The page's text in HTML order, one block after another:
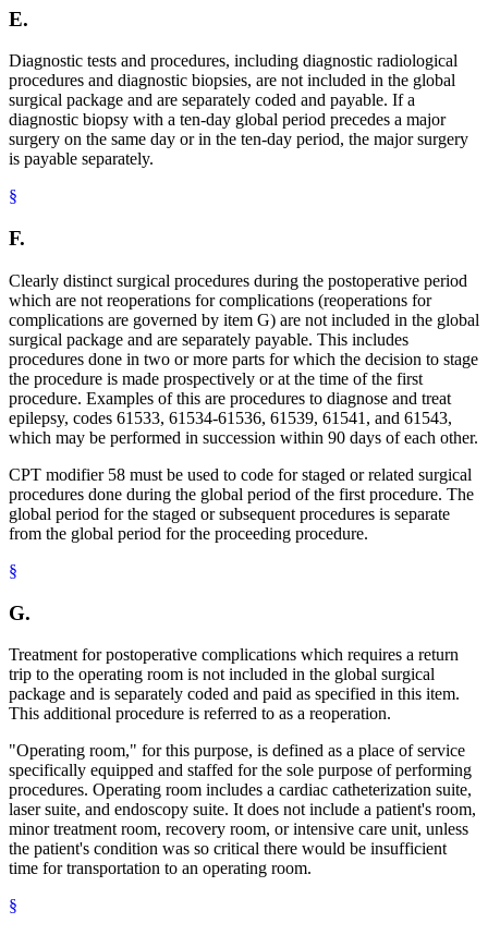
E.
Diagnostic tests and procedures, including diagnostic radiological
procedures and diagnostic biopsies, are not included in the global
surgical package and are separately coded and payable. If a
diagnostic biopsy with a ten-day global period precedes a major
surgery on the same day or in the ten-day period, the major surgery
is payable separately.
§
F.
Clearly distinct surgical procedures during the postoperative period
which are not reoperations for complications (reoperations for
complications are governed by item G) are not included in the global
surgical package and are separately payable. This includes
procedures done in two or more parts for which the decision to stage
the procedure is made prospectively or at the time of the first
procedure. Examples of this are procedures to diagnose and treat
epilepsy, codes 61533, 61534-61536, 61539, 61541, and 61543,
which may be performed in succession within 90 days of each other.
CPT modifier 58 must be used to code for staged or related surgical
procedures done during the global period of the first procedure. The
global period for the staged or subsequent procedures is separate
from the global period for the proceeding procedure.
§
G.
Treatment for postoperative complications which requires a return
trip to the operating room is not included in the global surgical
package and is separately coded and paid as specified in this item.
This additional procedure is referred to as a reoperation.
"Operating room," for this purpose, is defined as a place of service
specifically equipped and staffed for the sole purpose of performing
procedures. Operating room includes a cardiac catheterization suite,
laser suite, and endoscopy suite. It does not include a patient's room,
minor treatment room, recovery room, or intensive care unit, unless
the patient's condition was so critical there would be insufficient
time for transportation to an operating room.
§